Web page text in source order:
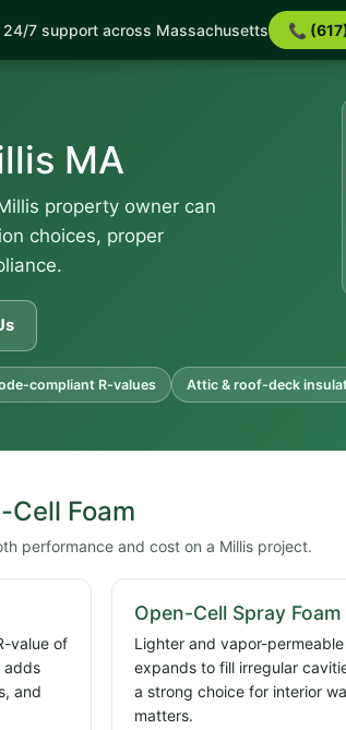
7 support across Massachusetts 📞
MA
property owner can
choices, proper
compliant R-values Attic & roof-deck
Foam
performance and cost on a Millis project.
value of
adds
and
Open-Cell Spray Foam
Lighter and vapor-
expands to fill irregular
a strong choice for interior
matters.